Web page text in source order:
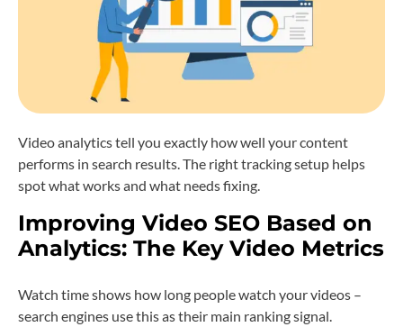
Video analytics tell you exactly how well your content
performs in search results. The right tracking setup helps
spot what works and what needs fixing.
Improving Video SEO Based on
Analytics: The Key Video Metrics
Watch time shows how long people watch your videos –
search engines use this as their main ranking signal.